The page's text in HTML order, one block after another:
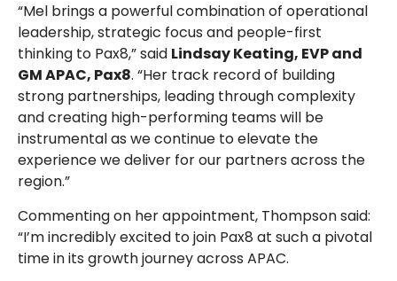
“Mel brings a powerful combination of operational
leadership, strategic focus and people-first
thinking to Pax8,” said Lindsay Keating, EVP and
GM APAC, Pax8. “Her track record of building
strong partnerships, leading through complexity
and creating high-performing teams will be
instrumental as we continue to elevate the
experience we deliver for our partners across the
region.”
Commenting on her appointment, Thompson said:
“I’m incredibly excited to join Pax8 at such a pivotal
time in its growth journey across APAC.